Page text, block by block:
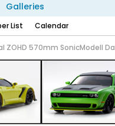
Galleries
List Calendar
ZOHD 570mm SonicModell